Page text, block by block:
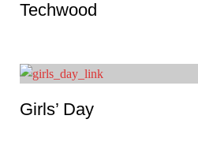
Techwood
Girls’ Day